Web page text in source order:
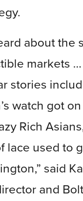
about the
markets
stories
watch got
Rich
lace used to
said
and